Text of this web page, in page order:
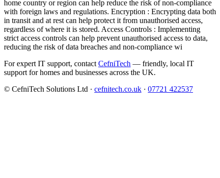
home country or region can help reduce the risk of non-compliance
with foreign laws and regulations. Encryption : Encrypting data both
in transit and at rest can help protect it from unauthorised access,
regardless of where it is stored. Access Controls : Implementing
strict access controls can help prevent unauthorised access to data,
reducing the risk of data breaches and non-compliance wi
For expert IT support, contact CefniTech — friendly, local IT
support for homes and businesses across the UK.
© CefniTech Solutions Ltd · cefnitech.co.uk · 07721 422537